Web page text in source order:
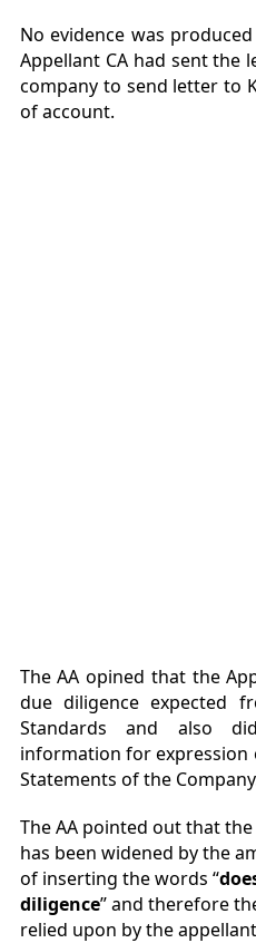
No evidence was
Appellant CA had sent the
company to send letter to
of account.
The AA opined that the
due diligence expected
Standards and also
information for expression
Statements of the
The AA pointed out that
has been widened by the
of inserting the words “
diligence” and therefore
relied upon by the